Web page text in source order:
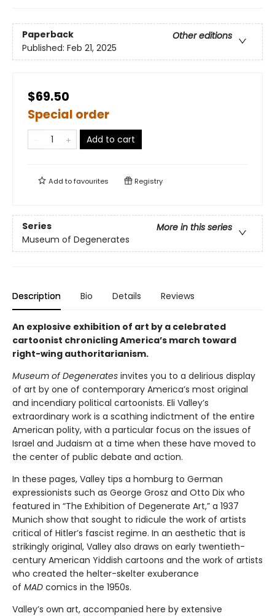
Paperback
Other editions
Published: Feb 21, 2025
$69.50
Special order
Add to cart
Add tofavourites Registry
Series
More in this series
Museum of Degenerates
Description Bio Details Reviews
An explosive exhibition of art by a celebrated
cartoonist chronicling America’s march toward
right-wing authoritarianism.
Museum of Degenerates invites you to a delirious display
of art by one of contemporary America’s most original
and incendiary political cartoonists. Eli Valley’s
extraordinary work is a scathing indictment of the entire
American polity, with a particular focus on the issues of
Israel and Judaism at a time when these have moved to
the center of public debate and action.
In these pages, Valley tips a homburg to German
expressionists such as George Grosz and Otto Dix who
featured in “The Exhibition of Degenerate Art,” a 1937
Munich show that sought to ridicule the work of artists
critical of Hitler’s fascist regime. In an aesthetic that is
strikingly original, Valley also draws on early twentieth-
century American Yiddish cartoons and the work of artists
who created the helter-skelter exuberance
of MAD comics in the 1950s.
Valley’s own art, accompanied here by extensive